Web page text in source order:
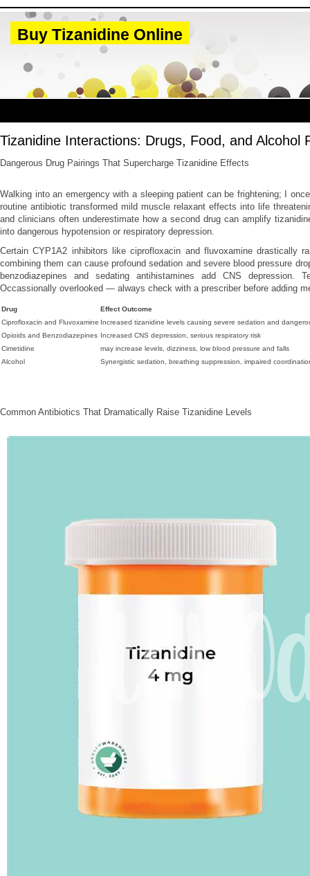
Buy Tizanidine Online
Tizanidine Interactions: Drugs, Food, and Alcohol
Dangerous Drug Pairings That Supercharge Tizanidine Effects
Walking into an emergency with a sleeping patient can be frightening; I
routine antibiotic transformed mild muscle relaxant effects into life
and clinicians often underestimate how a second drug can amplify
into dangerous hypotension or respiratory depression.
Certain CYP1A2 inhibitors like ciprofloxacin and fluvoxamine drastically
combining them can cause profound sedation and severe blood pressure
benzodiazepines and sedating antihistamines add CNS depression.
Occassionally overlooked — always check with a prescriber before adding
Drug
Effect Outcome
Ciprofloxacin and Fluvoxamine Increased tizanidine levels causing severe sedation and
Opioids and Benzodiazepines Increased CNS depression, serious respiratory risk
Cimetidine
may increase levels, dizziness, low blood pressure and falls
Alcohol
Synergistic sedation, breathing suppression, impaired
Common Antibiotics That Dramatically Raise Tizanidine Levels